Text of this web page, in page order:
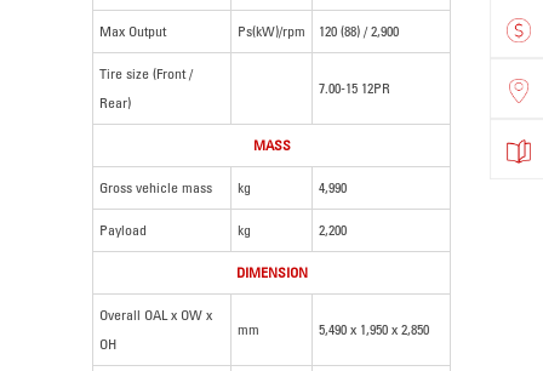
Max Output Ps(kW)/rpm 120 (88) / 2,900
Tire size (Front /
Rear)
7.00-15 12PR
MASS
Gross vehicle mass kg 4,990
Payload kg 2,200
DIMENSION
Overall OAL x OW x
OH
mm 5,490 x 1,950 x 2,850